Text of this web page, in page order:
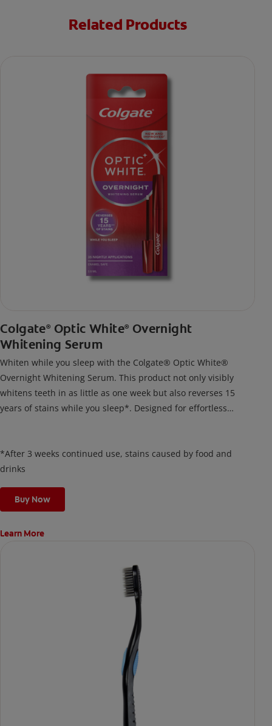
Related Products
Colgate® Optic White® Overnight
Whitening Serum
Whiten while you sleep with the Colgate® Optic White®
Overnight Whitening Serum. This product not only visibly
whitens teeth in as little as one week but also reverses 15
years of stains while you sleep*. Designed for effortless
on your teeth overnight—leaving your teeth whiter and fresh
the next day.
*After 3 weeks continued use, stains caused by food and
drinks
Buy Now
Learn More